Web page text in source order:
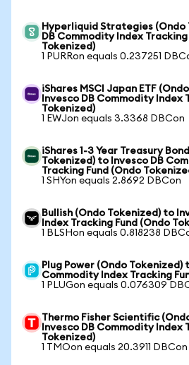
Hyperliquid Strategies (Ondo
DB Commodity Index Tracking
Tokenized)
1 PURRon equals 0.237251
iShares MSCI Japan ETF
Invesco DB Commodity Index
Tokenized)
1 EWJon equals 3.3368 DBCon
iShares 1-3 Year Treasury
Tokenized) to Invesco DB
Tracking Fund (Ondo
1 SHYon equals 2.8692 DBCon
Bullish (Ondo Tokenized) to
Index Tracking Fund (Ondo
1 BLSHon equals 0.818238
Plug Power (Ondo Tokenized)
Commodity Index Tracking
1 PLUGon equals 0.076309
Thermo Fisher Scientific
Invesco DB Commodity Index
Tokenized)
1 TMOon equals 20.3911 DBCon